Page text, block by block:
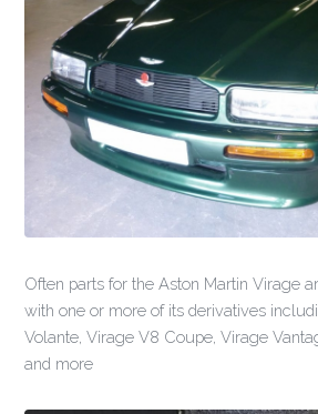
Often parts for the Aston Martin Virage
with one or more of its derivatives
Volante, Virage V8 Coupe, Virage
and more